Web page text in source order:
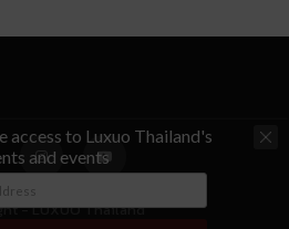
- LUXUO Thailand
access to Luxuo Thailand's
and events